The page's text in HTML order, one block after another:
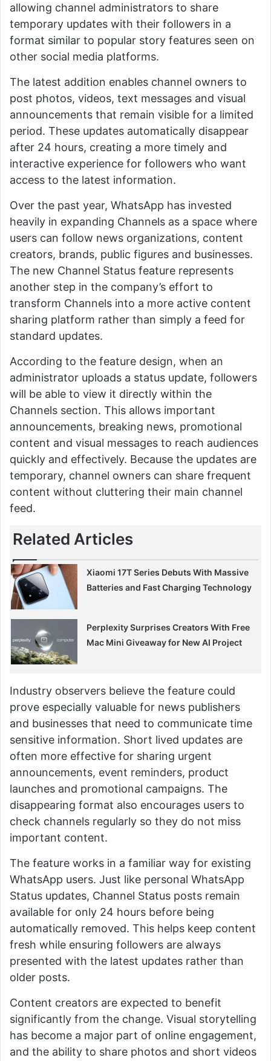
allowing channel administrators to share
temporary updates with their followers in a
format similar to popular story features seen on
other social media platforms.
The latest addition enables channel owners to
post photos, videos, text messages and visual
announcements that remain visible for a limited
period. These updates automatically disappear
after 24 hours, creating a more timely and
interactive experience for followers who want
access to the latest information.
Over the past year, WhatsApp has invested
heavily in expanding Channels as a space where
users can follow news organizations, content
creators, brands, public figures and businesses.
The new Channel Status feature represents
another step in the company’s effort to
transform Channels into a more active content
sharing platform rather than simply a feed for
standard updates.
According to the feature design, when an
administrator uploads a status update, followers
will be able to view it directly within the
Channels section. This allows important
announcements, breaking news, promotional
content and visual messages to reach audiences
quickly and effectively. Because the updates are
temporary, channel owners can share frequent
content without cluttering their main channel
feed.
Related Articles
Xiaomi 17T Series Debuts With Massive
Batteries and Fast Charging Technology
Perplexity Surprises Creators With Free
Mac Mini Giveaway for New AI Project
Industry observers believe the feature could
prove especially valuable for news publishers
and businesses that need to communicate time
sensitive information. Short lived updates are
often more effective for sharing urgent
announcements, event reminders, product
launches and promotional campaigns. The
disappearing format also encourages users to
check channels regularly so they do not miss
important content.
The feature works in a familiar way for existing
WhatsApp users. Just like personal WhatsApp
Status updates, Channel Status posts remain
available for only 24 hours before being
automatically removed. This helps keep content
fresh while ensuring followers are always
presented with the latest updates rather than
older posts.
Content creators are expected to benefit
significantly from the change. Visual storytelling
has become a major part of online engagement,
and the ability to share photos and short videos